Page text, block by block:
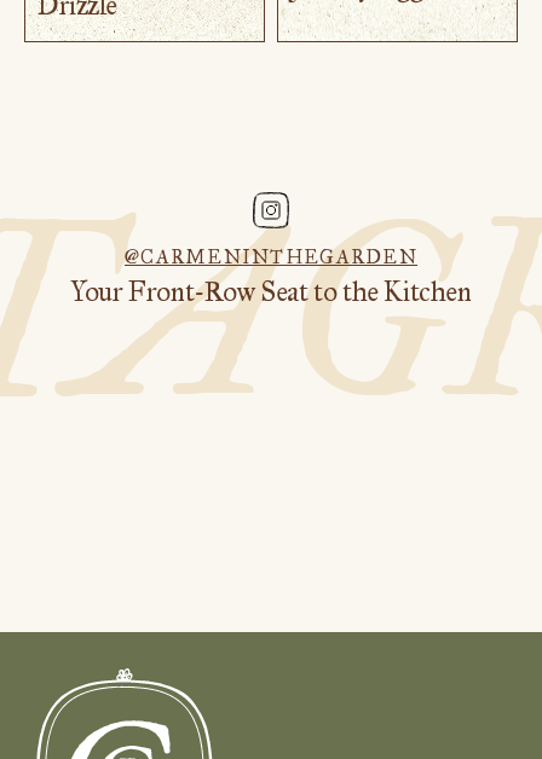
@CARMENINTHEGARDEN
Your Front-Row Seat to the Kitchen